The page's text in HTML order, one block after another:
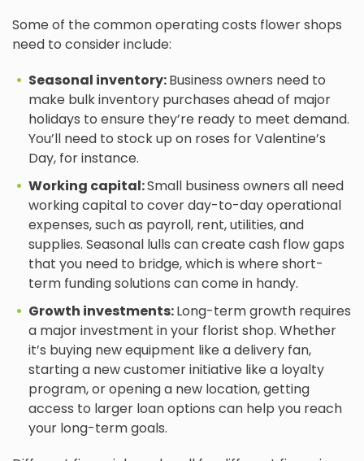
Some of the common operating costs flower shops
need to consider include:
Seasonal inventory:Business owners need to
make bulk inventory purchases ahead of major
holidays to ensure they’re ready to meet demand.
You’ll need to stock up on roses for Valentine’s
Day, for instance.
Working capital:Small business owners all need
working capital to cover day-to-day operational
expenses, such as payroll, rent, utilities, and
supplies. Seasonal lulls can create cash flow gaps
that you need to bridge, which is where short-
term funding solutions can come in handy.
Growth investments:Long-term growth requires
a major investment in your florist shop. Whether
it’s buying new equipment like a delivery fan,
starting a new customer initiative like a loyalty
program, or opening a new location, getting
access to larger loan options can help you reach
your long-term goals.